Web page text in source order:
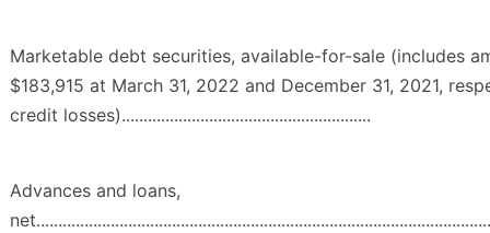
Marketable debt securities, available-for-sale (includes
$183,915 at March 31, 2022 and December 31, 2021,
credit losses).........................................................
Advances and loans,